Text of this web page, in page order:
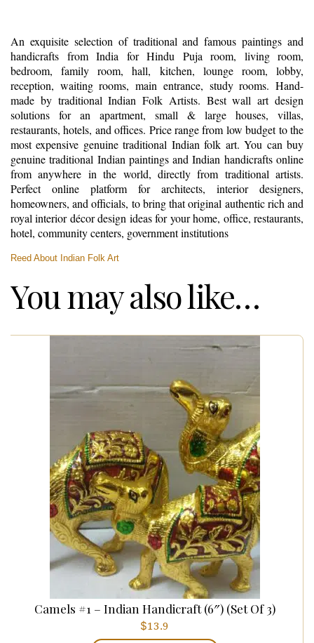
An exquisite selection of traditional and famous paintings and
handicrafts from India for Hindu Puja room, living room,
bedroom, family room, hall, kitchen, lounge room, lobby,
reception, waiting rooms, main entrance, study rooms. Hand-
made by traditional Indian Folk Artists. Best wall art design
solutions for an apartment, small & large houses, villas,
restaurants, hotels, and offices. Price range from low budget to the
most expensive genuine traditional Indian folk art. You can buy
genuine traditional Indian paintings and Indian handicrafts online
from anywhere in the world, directly from traditional artists.
Perfect online platform for architects, interior designers,
homeowners, and officials, to bring that original authentic rich and
royal interior décor design ideas for your home, office, restaurants,
hotel, community centers, government institutions
Reed About Indian Folk Art
You may also like…
Camels #1 – Indian Handicraft (6″) (set Of 3)
$13.9